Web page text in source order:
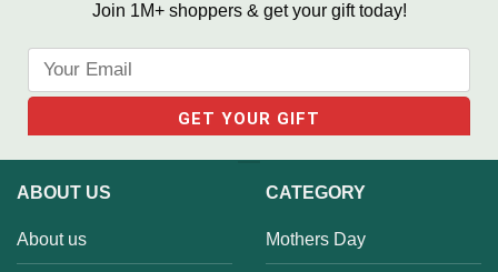
Join 1M+ shoppers & get your gift today!
ABOUT US
About us
CATEGORY
Mothers Day